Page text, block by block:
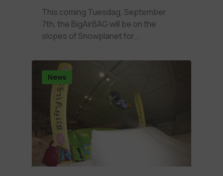
This coming Tuesdag, September
7th, the BigAirBAG will be on the
slopes of Snowplanet for…
News